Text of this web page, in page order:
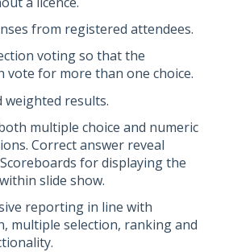
from registered attendees.
voting so that the
vote for more than one choice.
weighted results.
multiple choice and numeric
Correct answer reveal
for displaying the
slide show.
reporting in line with
multiple selection, ranking and